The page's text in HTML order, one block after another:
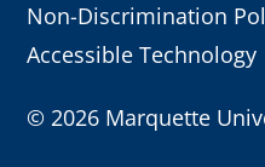
Non-Discrimination
Accessible Technology
© 2026 Marquette